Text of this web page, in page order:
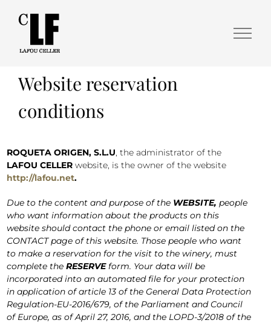
Website reservation
conditions
ROQUETA ORIGEN, S.L.U, the administrator of the
LAFOU CELLER website, is the owner of the website
http://lafou.net.
Due to the content and purpose of the WEBSITE, people
who want information about the products on this
website should contact the phone or email listed on the
CONTACT page of this website. Those people who want
to make a reservation for the visit to the winery, must
complete theRESERVEform. Your data will be
incorporated into an automated file for your protection
in application of article 13 of the General Data Protection
Regulation-EU-2016/679, of the Parliament and Council
of Europe, as of April 27, 2016, and the LOPD-3/2018 of the